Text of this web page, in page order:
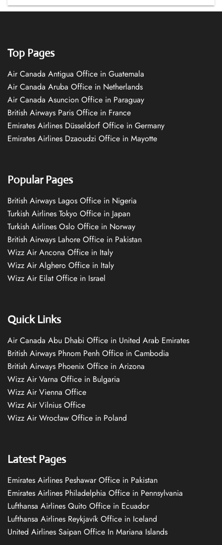
Top Pages
Air Canada Antigua Office in Guatemala
Air Canada Aruba Office in Netherlands
Air Canada Asuncion Office in Paraguay
British Airways Paris Office in France
Emirates Airlines Düsseldorf Office in Germany
Emirates Airlines Dzaoudzi Office in Mayotte
Popular Pages
British Airways Lagos Office in Nigeria
Turkish Airlines Tokyo Office in Japan
Turkish Airlines Oslo Office in Norway
British Airways Lahore Office in Pakistan
Wizz Air Ancona Office in Italy
Wizz Air Alghero Office in Italy
Wizz Air Eilat Office in Israel
Quick Links
Air Canada Abu Dhabi Office in United Arab Emirates
British Airways Phnom Penh Office in Cambodia
British Airways Phoenix Office in Arizona
Wizz Air Varna Office in Bulgaria
Wizz Air Vienna Office
Wizz Air Vilnius Office
Wizz Air Wrocław Office in Poland
Latest Pages
Emirates Airlines Peshawar Office in Pakistan
Emirates Airlines Philadelphia Office in Pennsylvania
Lufthansa Airlines Quito Office in Ecuador
Lufthansa Airlines Reykjavík Office in Iceland
United Airlines Saipan Office In Mariana Islands